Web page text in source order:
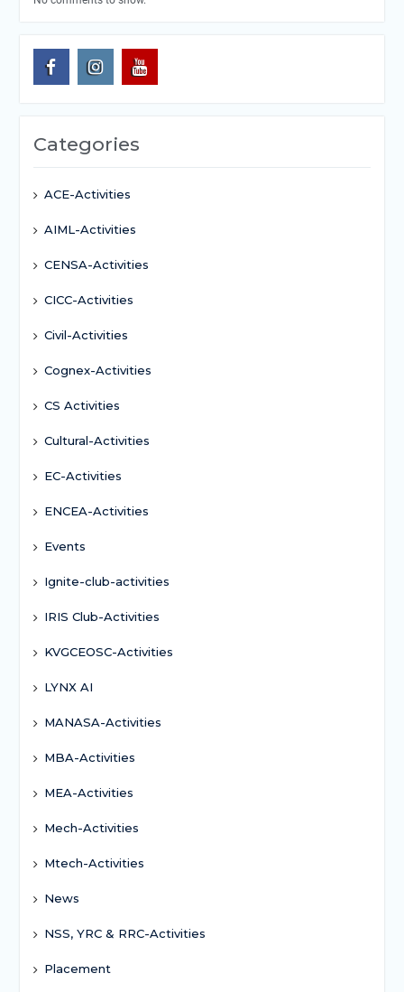
Categories
ACE-Activities
AIML-Activities
CENSA-Activities
CICC-Activities
Civil-Activities
Cognex-Activities
CS Activities
Cultural-Activities
EC-Activities
ENCEA-Activities
Events
Ignite-club-activities
IRIS Club-Activities
KVGCEOSC-Activities
LYNX AI
MANASA-Activities
MBA-Activities
MEA-Activities
Mech-Activities
Mtech-Activities
News
NSS, YRC & RRC-Activities
Placement